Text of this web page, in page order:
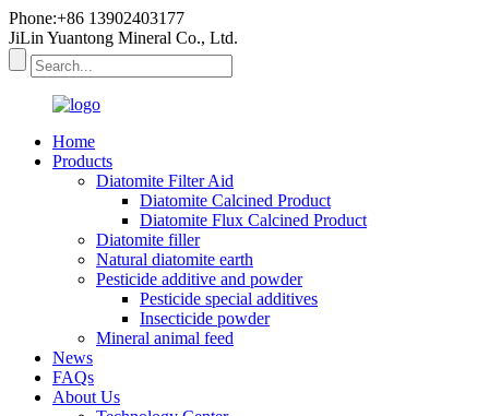
Phone:+86 13902403177
JiLin Yuantong Mineral Co., Ltd.
Home
Products
Diatomite Filter Aid
Diatomite Calcined Product
Diatomite Flux Calcined Product
Diatomite filler
Natural diatomite earth
Pesticide additive and powder
Pesticide special additives
Insecticide powder
Mineral animal feed
News
FAQs
About Us